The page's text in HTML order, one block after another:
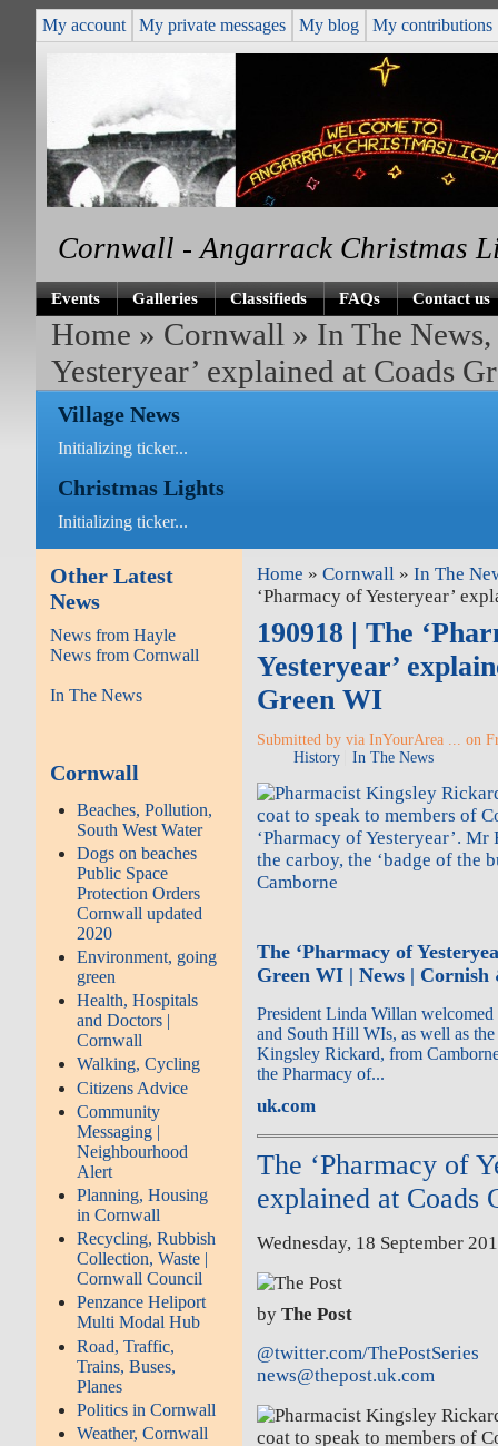
My account My private messages My blog My contributions
Cornwall - Angarrack Christmas
Events Galleries Classifieds FAQs Contact us
Home » Cornwall » In The
Yesteryear’ explained at Coads
Village News
Initializing ticker...
Christmas Lights
Initializing ticker...
Other Latest
News
News from Hayle
News from Cornwall
In The News
Cornwall
Beaches, Pollution,
South West Water
Dogs on beaches
Public Space
Protection Orders
Cornwall updated
2020
Environment, going
green
Health, Hospitals
and Doctors |
Cornwall
Walking, Cycling
Citizens Advice
Community
Messaging |
Neighbourhood
Alert
Planning, Housing
in Cornwall
Recycling, Rubbish
Collection, Waste |
Cornwall Council
Penzance Heliport
Multi Modal Hub
Road, Traffic,
Trains, Buses,
Planes
Politics in Cornwall
Weather, Cornwall
Home »Cornwall »In The
‘Pharmacy of Yesteryear’
190918 | The
Yesteryear’
Green WI
Submitted by via InYourArea ... on
History
In The News
Camborne
The ‘Pharmacy of
Green WI | News | Cornish
President Linda Willan
and South Hill WIs, as well as
Kingsley Rickard, from
the Pharmacy of...
uk.com
The ‘Pharmacy of
explained at Coads
Wednesday, 18 September
byThe Post
@twitter.com/ThePostSeries
news@thepost.uk.com